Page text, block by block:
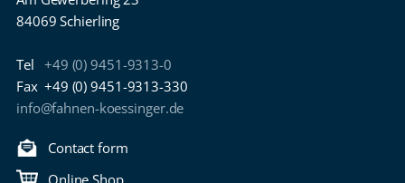
84069 Schierling
Tel +49 (0) 9451-9313-0
Fax +49 (0) 9451-9313-330
info@fahnen-koessinger.de
Contact form
Online Shop